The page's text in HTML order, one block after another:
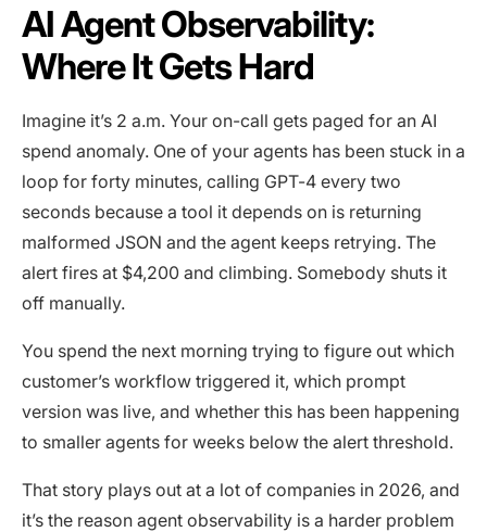
AI Agent Observability:
Where It Gets Hard
Imagine it’s 2 a.m. Your on-call gets paged for an AI
spend anomaly. One of your agents has been stuck in a
loop for forty minutes, calling GPT-4 every two
seconds because a tool it depends on is returning
malformed JSON and the agent keeps retrying. The
alert fires at $4,200 and climbing. Somebody shuts it
off manually.
You spend the next morning trying to figure out which
customer’s workflow triggered it, which prompt
version was live, and whether this has been happening
to smaller agents for weeks below the alert threshold.
That story plays out at a lot of companies in 2026, and
it’s the reason agent observability is a harder problem